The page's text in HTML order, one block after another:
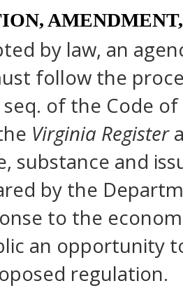
by law, an
follow the
seq. of the Code
Virginia Register
substance and
by the
to the
an opportunity
regulation.